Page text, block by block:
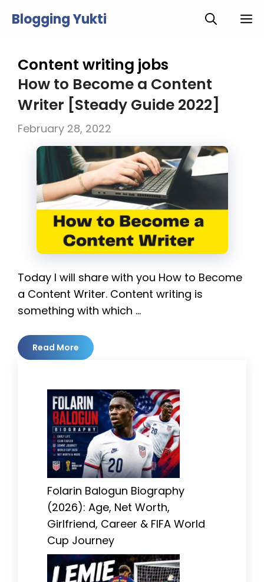
Blogging Yukti
Content writing jobs
How to Become a Content
Writer [Steady Guide 2022]
February 28, 2022
Today I will share with you How to Become
a Content Writer. Content writing is
something with which …
Read More
Folarin Balogun Biography
(2026): Age, Net Worth,
Girlfriend, Career & FIFA World
Cup Journey